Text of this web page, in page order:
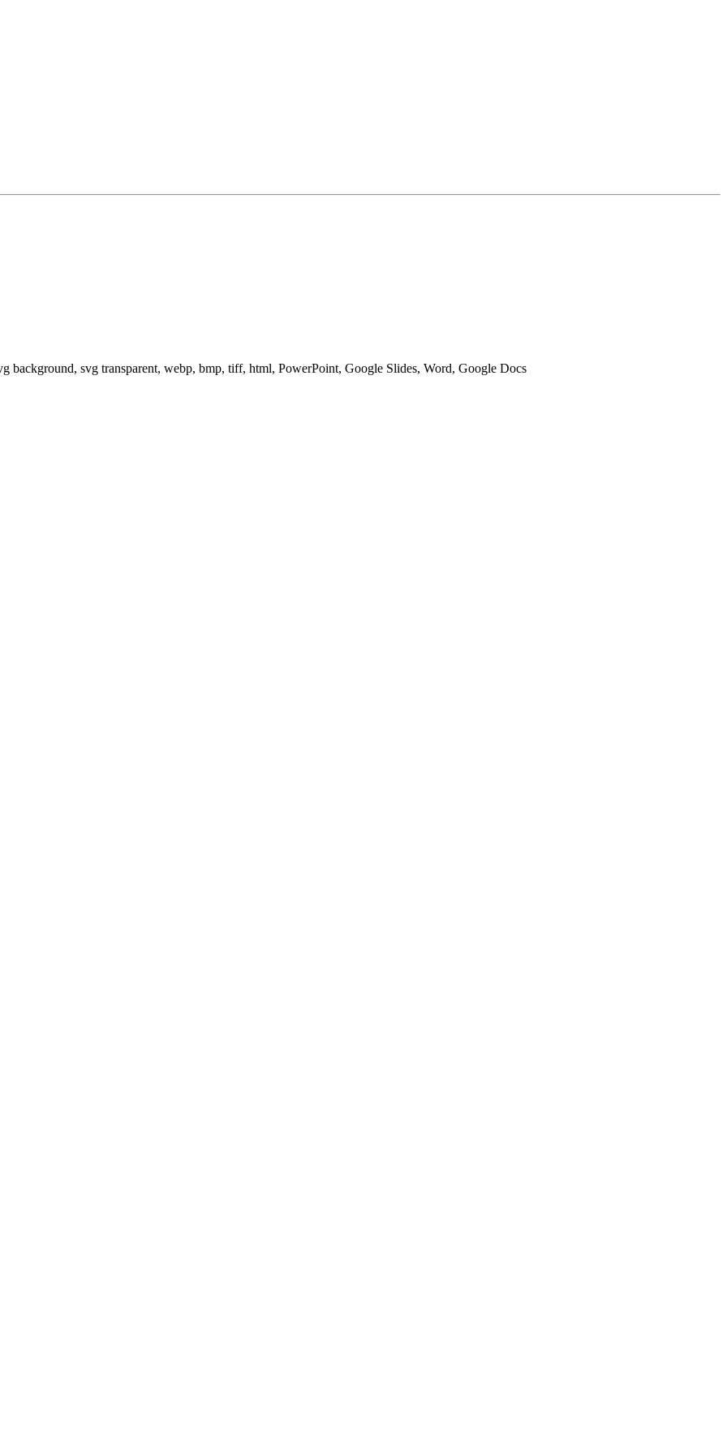
background, svg transparent, webp, bmp, tiff, html, PowerPoint, Google Slides, Word, Google Docs